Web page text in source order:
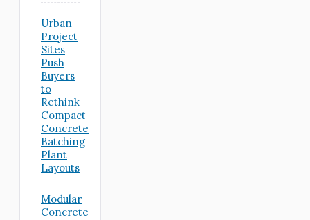
Urban
Project
Sites
Push
Buyers
to
Rethink
Compact
Concrete
Batching
Plant
Layouts
Modular
Concrete